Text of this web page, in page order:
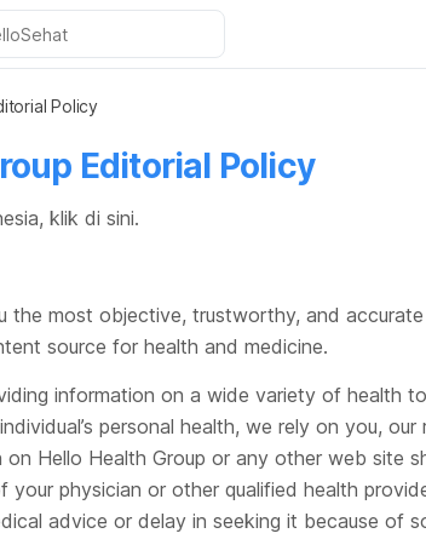
Policy
Editorial Policy
klik di sini.
the most objective, trustworthy, and
source for health and medicine.
information on a wide variety of health
personal health, we rely on you,
Hello Health Group or any other web site
physician or other qualified health
advice or delay in seeking it because of